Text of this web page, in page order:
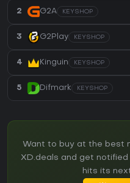
2 G2A KEYSHOP
3 G2Play KEYSHOP
4 Kinguin KEYSHOP
5 Difmark KEYSHOP
Want to buy at the best
XD.deals and get notified
hits its